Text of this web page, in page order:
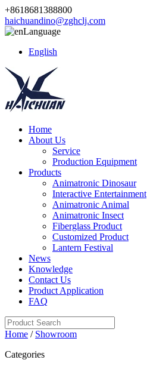
+8618681388800
haichuandino@zghclj.com
Language
English
Home
About Us
Service
Production Equipment
Products
Animatronic Dinosaur
Interactive Entertainment
Animatronic Animal
Animatronic Insect
Fiberglass Product
Customized Product
Lantern Festival
News
Knowledge
Contact Us
Product Application
FAQ
Home / Showroom
Categories